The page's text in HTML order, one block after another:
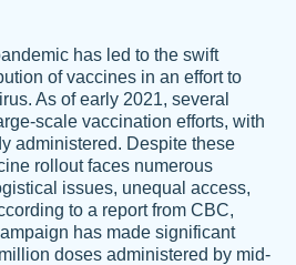
the same people every time,
people each time.
or early, price is fair and
what I am looking for. I am a
so it's nice to know I can
for assistance.
has led to the swift
of vaccines in an effort to
As of early 2021, several
scale vaccination efforts, with
administered. Despite these
rollout faces numerous
issues, unequal access,
to a report from CBC,
has made significant
doses administered by mid-